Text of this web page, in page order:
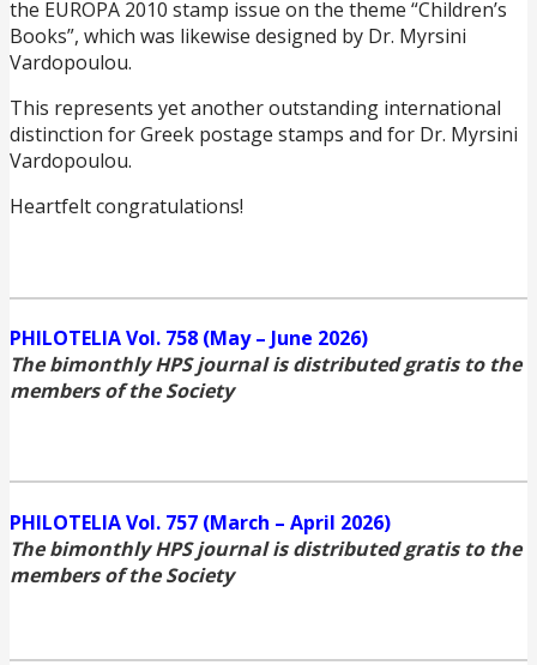
the EUROPA 2010 stamp issue on the theme “Children’s
Books”, which was likewise designed by Dr. Myrsini
Vardopoulou.
This represents yet another outstanding international
distinction for Greek postage stamps and for Dr. Myrsini
Vardopoulou.
Heartfelt congratulations!
PHILOTELIA Vol. 758 (May – June 2026)
The bimonthly HPS journal is distributed gratis to the
members of the Society
PHILOTELIA Vol. 757 (March – April 2026)
The bimonthly HPS journal is distributed gratis to the
members of the Society